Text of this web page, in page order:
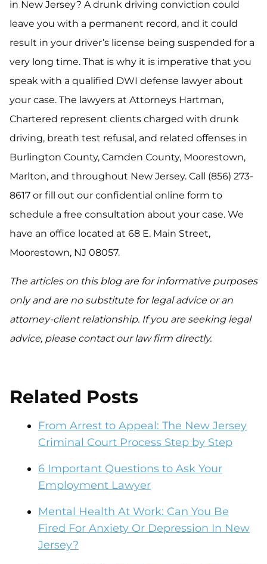
in New Jersey? A drunk driving conviction could
leave you with a permanent record, and it could
result in your driver’s license being suspended for a
very long time. That is why it is imperative that you
speak with a qualified DWI defense lawyer about
your case. The lawyers at Attorneys Hartman,
Chartered represent clients charged with drunk
driving, breath test refusal, and related offenses in
Burlington County, Camden County, Moorestown,
Marlton, and throughout New Jersey. Call (856) 273-
8617 or fill out our confidential online form to
schedule a free consultation about your case. We
have an office located at 68 E. Main Street,
Moorestown, NJ 08057.
The articles on this blog are for informative purposes
only and are no substitute for legal advice or an
attorney-client relationship. If you are seeking legal
advice, please contact our law firm directly.
Related Posts
From Arrest to Appeal: The New Jersey
Criminal Court Process Step by Step
6 Important Questions to Ask Your
Employment Lawyer
Mental Health At Work: Can You Be
Fired For Anxiety Or Depression In New
Jersey?